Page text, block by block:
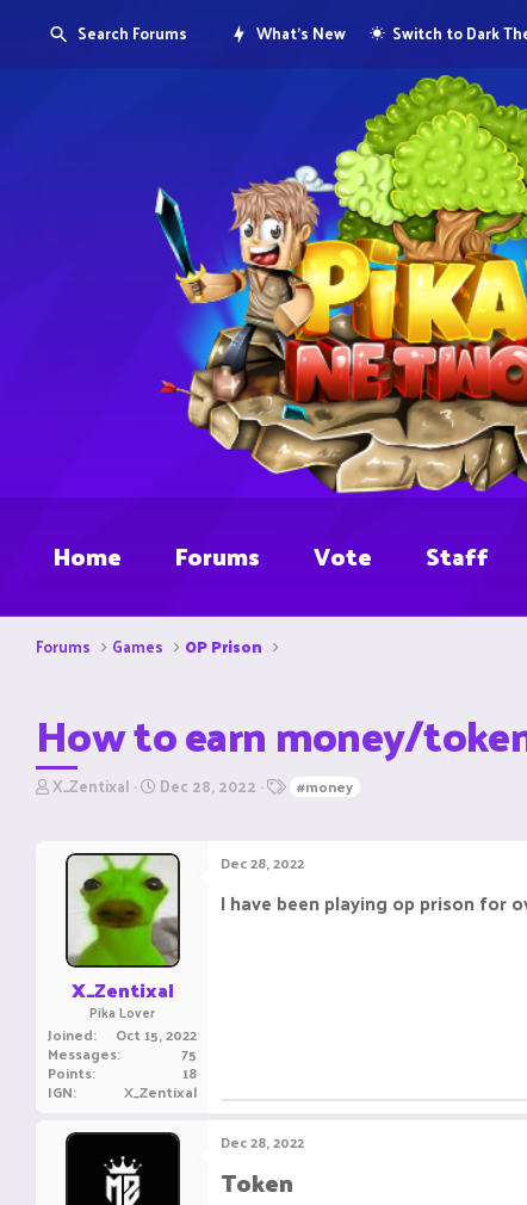
Search Forums What's New Switch to Dark
Home Forums Vote Staff
Forums Games OP Prison
How to earn money/
T
r
X_Zentixal S
r
t
d
a
t
e
Dec 28, 2022 T#money
X_Zentixal
Pika Lover
Joined Oct 15, 2022
Messages 75
Points 18
IGN X_Zentixal
Dec 28, 2022
I have been playing op prison for
Dec 28, 2022
Token​